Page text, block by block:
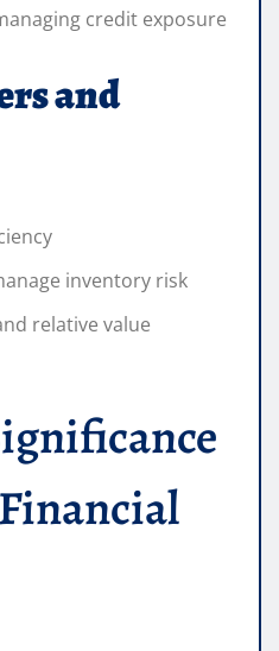
credit exposure
and
inventory risk
relative value